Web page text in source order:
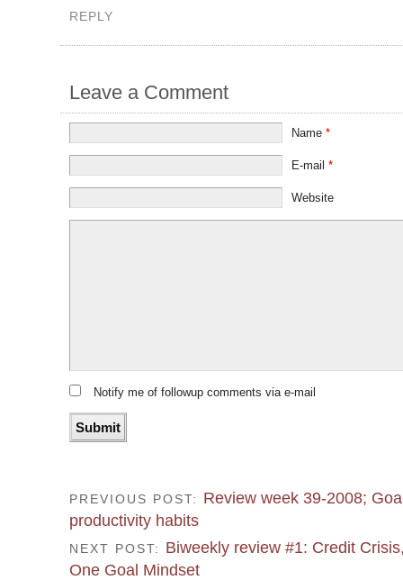
REPLY
Leave a Comment
Name*
E-mail*
Website
Notify me of followup comments via e-mail
PREVIOUS POST: Review week 39-2008;
productivity habits
NEXT POST: Biweekly review #1: Credit
One Goal Mindset